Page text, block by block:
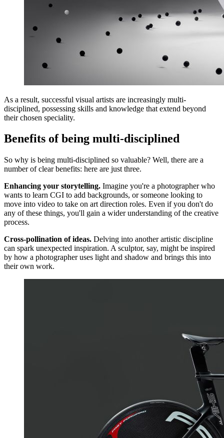
As a result, successful visual artists are increasingly multi-
disciplined, possessing skills and knowledge that extend beyond
their chosen speciality.
Benefits of being multi-disciplined
So why is being multi-disciplined so valuable? Well, there are a
number of clear benefits: here are just three.
Enhancing your storytelling. Imagine you're a photographer who
wants to learn CGI to add backgrounds, or someone looking to
move into video to take on art direction roles. Even if you don't do
any of these things, you'll gain a wider understanding of the creative
process.
Cross-pollination of ideas. Delving into another artistic discipline
can spark unexpected inspiration. A sculptor, say, might be inspired
by how a photographer uses light and shadow and brings this into
their own work.